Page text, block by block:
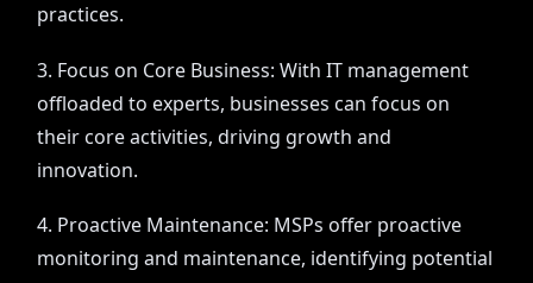
practices.
3. Focus on Core Business: With IT management
offloaded to experts, businesses can focus on
their core activities, driving growth and
innovation.
4. Proactive Maintenance: MSPs offer proactive
monitoring and maintenance, identifying potential